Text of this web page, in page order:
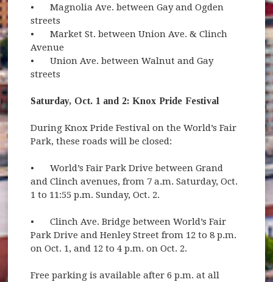
•
Magnolia Ave. between Gay and Ogden
streets
•
Market St. between Union Ave. & Clinch
Avenue
•
Union Ave. between Walnut and Gay
streets
Saturday, Oct. 1 and 2: Knox Pride Festival
During Knox Pride Festival on the World’s Fair
Park, these roads will be closed:
•
World’s Fair Park Drive between Grand
and Clinch avenues, from 7 a.m. Saturday, Oct.
1 to 11:55 p.m. Sunday, Oct. 2.
•
Clinch Ave. Bridge between World’s Fair
Park Drive and Henley Street from 12 to 8 p.m.
on Oct. 1, and 12 to 4 p.m. on Oct. 2.
Free parking is available after 6 p.m. at all